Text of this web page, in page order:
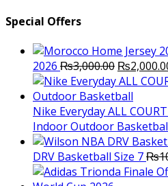
Special Offers
2026 ₨3,000.00 Original
price
was:
₨
Nike Everyday ALL
Indoor Outdoor
DRV Basketball Size 7₨